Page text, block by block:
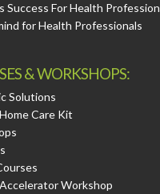
Success For Health
for Health Professionals
& WORKSHOPS:
Solutions
Care Kit
Workshop